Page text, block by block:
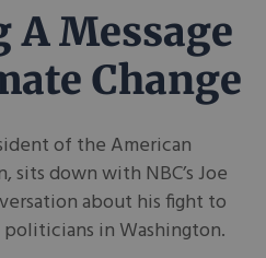
A Message
Change
of the American
sits down with NBC’s Joe
about his fight to
politicians in Washington.